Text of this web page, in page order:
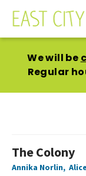
We will be
Regular
The Colony
Annika Norlin,